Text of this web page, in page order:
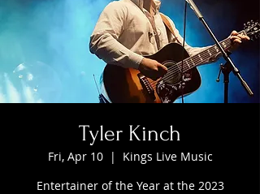
Tyler Kinch
Fri, Apr 10
  |
Kings Live Music
Entertainer of the Year at the 2023